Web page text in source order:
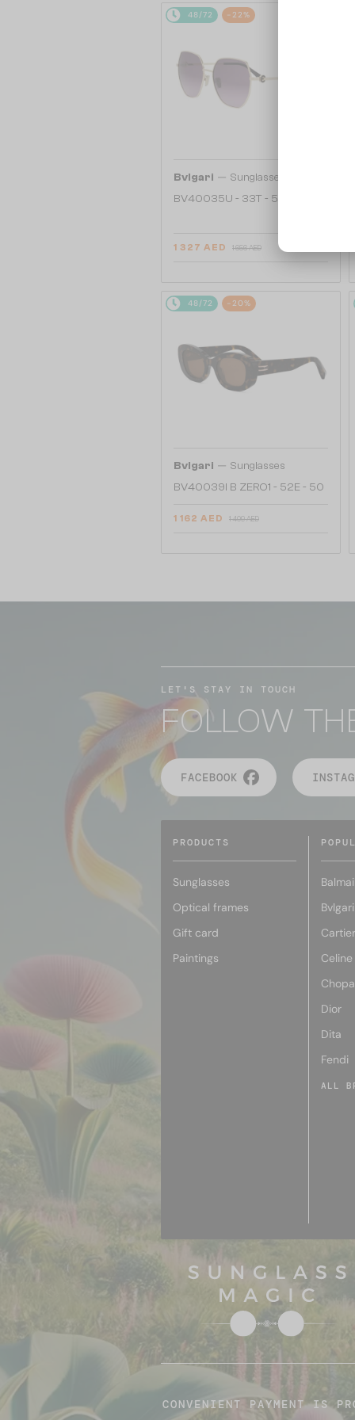
48/72 -22%
Bvlgari — Sunglasses
BV40035U - 33T - 58
1 327 AED 1 656 AED
48/72 -20%
Bvlgari — Sunglasses
BV40039I B ZERO1 - 52E - 50
1 162 AED 1 409 AED
LET'S STAY IN TOUCH
FOLLOW
FACEBOOK
PRODUCTS
Sunglasses
Optical frames
Gift card
Paintings
Bvlgari
Cartier
Celine
Dior
Dita
Fendi
ALL
CONVENIENT PAYMENT IS